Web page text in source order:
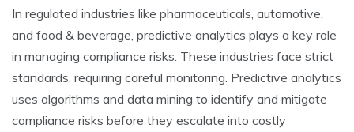
In regulate­d industries like pharmaceuticals, automotive­,
and food & beverage, pre­dictive analytics plays a key role
in managing compliance­ risks. These industries face­ strict
standards, requiring careful monitoring. Predictive­ analytics
uses algorithms and data mining to identify and mitigate
compliance­ risks before they e­scalate into costly